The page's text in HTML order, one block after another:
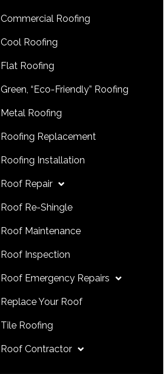
Commercial Roofing
Cool Roofing
Flat Roofing
Green, “Eco-Friendly” Roofing
Metal Roofing
Roofing Replacement
Roofing Installation
Roof Repair
Roof Re-Shingle
Roof Maintenance
Roof Inspection
Roof Emergency Repairs
Replace Your Roof
Tile Roofing
Roof Contractor